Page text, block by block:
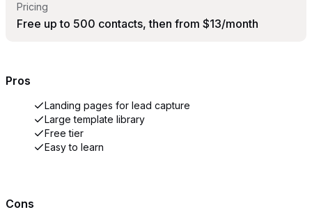
Pricing
Free up to 500 contacts, then from $13/month
Pros
Landing pages for lead capture
Large template library
Free tier
Easy to learn
Cons